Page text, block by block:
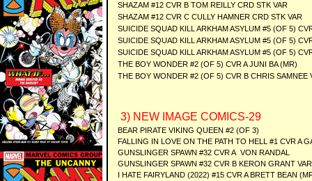
SHAZAM #12 CVR B TOM REILLY CRD STK VAR
SHAZAM #12 CVR C CULLY HAMNER CRD STK VAR
SUICIDE SQUAD KILL ARKHAM ASYLUM #5 (OF 5)
SUICIDE SQUAD KILL ARKHAM ASYLUM #5 (OF 5)
SUICIDE SQUAD KILL ARKHAM ASYLUM #5 (OF 5)
THE BOY WONDER #2 (OF 5) CVR A JUNI BA (MR)
THE BOY WONDER #2 (OF 5) CVR B CHRIS SAMNEE
3) NEW IMAGE COMICS-29
BEAR PIRATE VIKING QUEEN #2 (OF 3)
FALLING IN LOVE ON THE PATH TO HELL #1 CVR A
GUNSLINGER SPAWN #32 CVR A VON RANDAL
GUNSLINGER SPAWN #32 CVR B KERON GRANT VAR
I HATE FAIRYLAND (2022) #15 CVR A BRETT BEAN